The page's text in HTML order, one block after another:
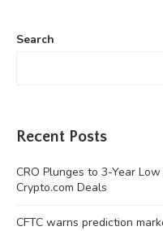
Search
Recent Posts
CRO Plunges to 3-Year
Crypto.com Deals
CFTC warns prediction